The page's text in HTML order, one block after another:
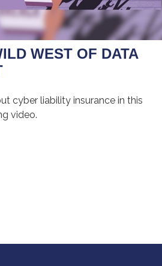
WEST OF DATA
cyber liability insurance in this
video.